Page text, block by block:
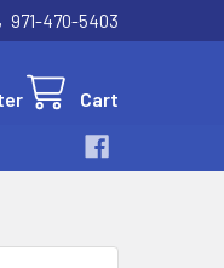
971-470-5403
Cart